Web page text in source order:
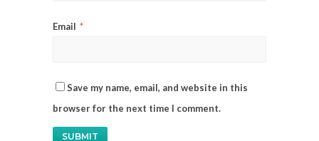
Email *
Save my name, email, and website in this
browser for the next time I comment.